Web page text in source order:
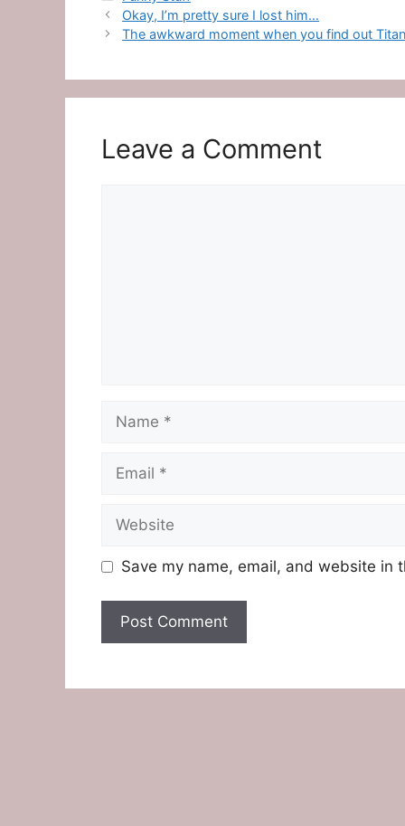
Okay, I’m pretty sure I lost him…
The awkward moment when you find out
Leave a Comment
Save my name, email, and website in